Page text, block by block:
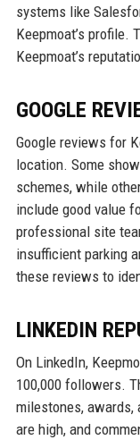
systems like
Keepmoat’s profile.
Keepmoat’s
GOOGLE
Google reviews for
location. Some
schemes, while
include good value
professional site
insufficient parking
these reviews to
LINKEDIN
On LinkedIn,
100,000 followers.
milestones, awards,
are high, and